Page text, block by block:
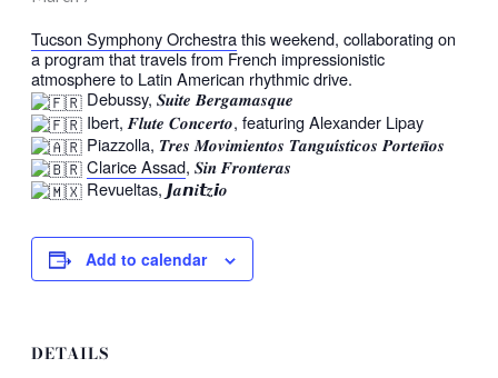
Tucson Symphony Orchestrathis weekend, collaborating on
a program that travels from French impressionistic
atmosphere to Latin American rhythmic drive.
Debussy, 𝑺𝒖𝒊𝒕𝒆 𝑩𝒆𝒓𝒈𝒂𝒎𝒂𝒔𝒒𝒖𝒆
Ibert, 𝑭𝒍𝒖𝒕𝒆 𝑪𝒐𝒏𝒄𝒆𝒓𝒕𝒐, featuring Alexander Lipay
Piazzolla, 𝑻𝒓𝒆𝒔 𝑴𝒐𝒗𝒊𝒎𝒊𝒆𝒏𝒕𝒐𝒔 𝑻𝒂𝒏𝒈𝒖𝒊́𝒔𝒕𝒊𝒄𝒐𝒔 𝑷𝒐𝒓𝒕𝒆𝒏̃𝒐𝒔
Clarice Assad, 𝑺𝒊𝒏 𝑭𝒓𝒐𝒏𝒕𝒆𝒓𝒂𝒔
Revueltas, 𝙅𝒂𝙣𝒊𝙩𝒛𝙞𝒐
Add to calendar
DETAILS